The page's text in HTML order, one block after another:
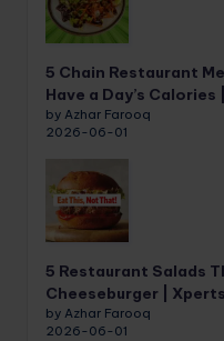
5 Chain Restaurant
Have a Day’s
by Azhar Farooq
2026-06-01
5 Restaurant Salads
Cheeseburger |
by Azhar Farooq
2026-06-01